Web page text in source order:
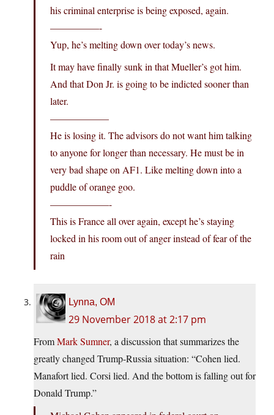
his criminal enterprise is being exposed, again.
—————-
Yup, he’s melting down over today’s news.
It may have finally sunk in that Mueller’s got him.
And that Don Jr. is going to be indicted sooner than
later.
——————
He is losing it. The advisors do not want him talking
to anyone for longer than necessary. He must be in
very bad shape on AF1. Like melting down into a
puddle of orange goo.
——————-
This is France all over again, except he’s staying
locked in his room out of anger instead of fear of the
rain
Lynna, OM
29 November 2018 at 2:17 pm
FromMark Sumner, a discussion that summarizes the
greatly changed Trump-Russia situation: “Cohen lied.
Manafort lied. Corsi lied. And the bottom is falling out for
Donald Trump.”